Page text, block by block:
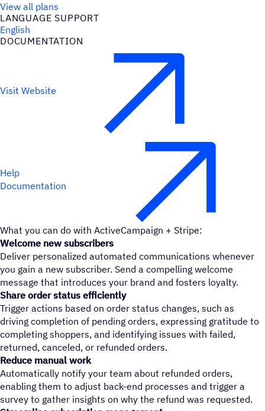
View all plans
LANGUAGE SUPPORT
English
DOCUMENTATION
Visit Website
Help
Documentation
What you can do with ActiveCampaign + Stripe:
Welcome new subscribers
Deliver personalized automated communications whenever
you gain a new subscriber. Send a compelling welcome
message that introduces your brand and fosters loyalty.
Share order status efficiently
Trigger actions based on order status changes, such as
driving completion of pending orders, expressing gratitude to
completing shoppers, and identifying issues with failed,
returned, canceled, or refunded orders.
Reduce manual work
Automatically notify your team about refunded orders,
enabling them to adjust back-end processes and trigger a
survey to gather insights on why the refund was requested.